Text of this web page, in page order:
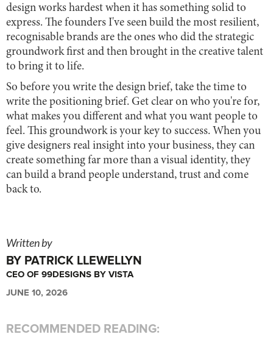
design works hardest when it has something solid to
express. The founders I've seen build the most resilient,
recognisable brands are the ones who did the strategic
groundwork first and then brought in the creative talent
to bring it to life.
So before you write the design brief, take the time to
write the positioning brief. Get clear on who you're for,
what makes you different and what you want people to
feel. This groundwork is your key to success. When you
give designers real insight into your business, they can
create something far more than a visual identity, they
can build a brand people understand, trust and come
back to.
Written by
BY PATRICK LLEWELLYN
CEO OF 99DESIGNS BY VISTA
JUNE 10, 2026
RECOMMENDED READING: